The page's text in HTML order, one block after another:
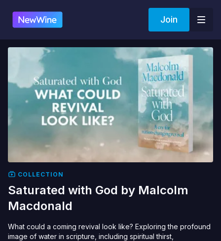
Join
COLLECTION
Saturated with God by Malcolm
Macdonald
What could a coming revival look like? Exploring the profound
image of water in scripture, including spiritual thirst,